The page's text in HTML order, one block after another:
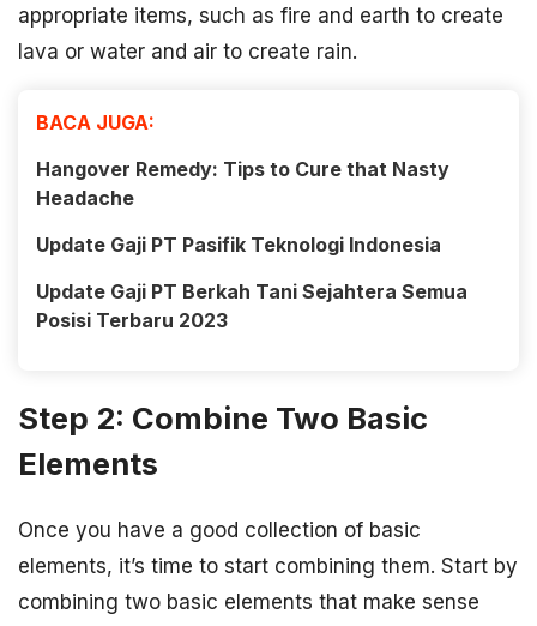
appropriate items, such as fire and earth to create
lava or water and air to create rain.
BACA JUGA:
Hangover Remedy: Tips to Cure that Nasty
Headache
Update Gaji PT Pasifik Teknologi Indonesia
Update Gaji PT Berkah Tani Sejahtera Semua
Posisi Terbaru 2023
Step 2: Combine Two Basic
Elements
Once you have a good collection of basic
elements, it’s time to start combining them. Start by
combining two basic elements that make sense